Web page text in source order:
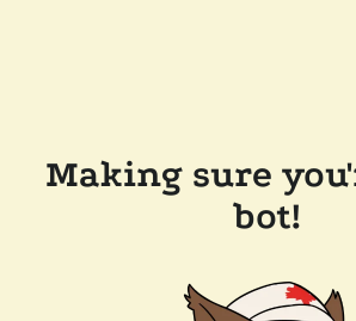
Making sure
bot!